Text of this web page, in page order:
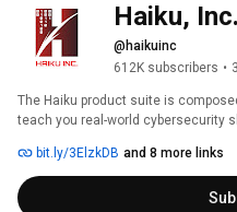
Haiku, Inc.
@haikuinc
612K subscribers •
The Haiku product suite is
teach you real-world cybersecurity
bit.ly/3ElzkDB and 8 more links